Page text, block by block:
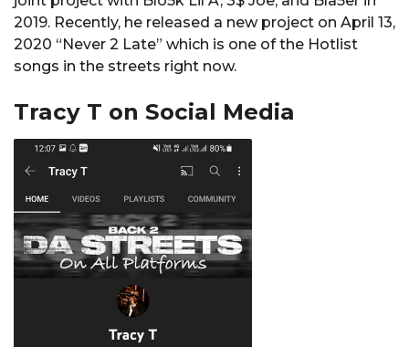
2019. Recently, he released a new project on April 13,
2020 “Never 2 Late” which is one of the Hotlist
songs in the streets right now.
Tracy T on Social Media